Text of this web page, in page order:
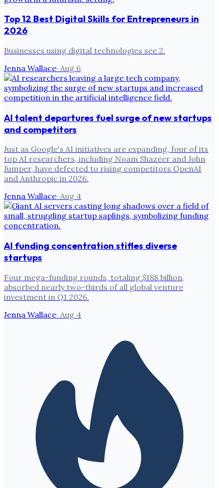
Top 12 Best Digital Skills for Entrepreneurs in
2026
Businesses using digital technologies see 2.
Jenna Wallace· Aug 6
AI talent departures fuel surge of new startups
and competitors
Just as Google's AI initiatives are expanding, four of its
top AI researchers, including Noam Shazeer and John
Jumper, have defected to rising competitors OpenAI
and Anthropic in 2026.
Jenna Wallace· Aug 4
AI funding concentration stifles diverse
startups
Four mega-funding rounds, totaling $188 billion,
absorbed nearly two-thirds of all global venture
investment in Q1 2026.
Jenna Wallace· Aug 4